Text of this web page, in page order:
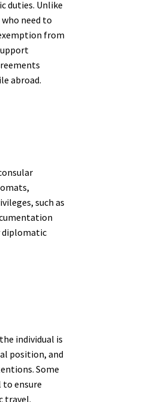
duties. Unlike
need to
from
abroad.
such as
diplomatic
individual is
position, and
Some
ensure
travel.